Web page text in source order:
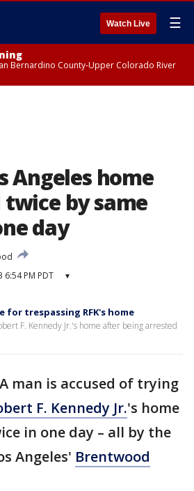
Watch Live ☰
Bernardino County-Upper Colorado River
Angeles home
twice by same
day
PM PDT ▾
trespassing RFK's home
F. Kennedy Jr.'s home after being arrested
A man is accused of trying
F. Kennedy Jr.'s home
in one day – all by the
Angeles' Brentwood